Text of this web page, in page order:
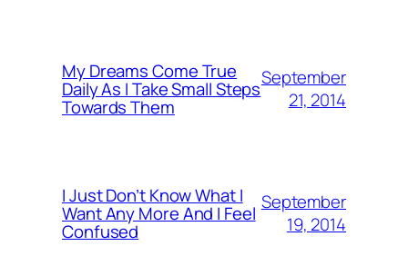
My Dreams Come True
Daily As I Take Small Steps
Towards Them
September
21, 2014
I Just Don’t Know What I
Want Any More And I Feel
Confused
September
19, 2014